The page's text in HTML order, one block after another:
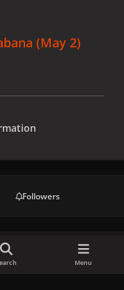
(May 2)
Followers
display. Menu